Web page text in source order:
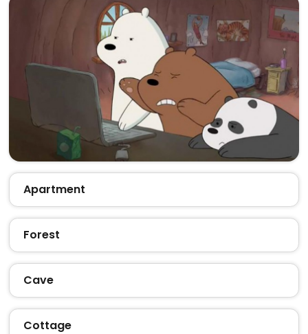
Apartment
Forest
Cave
Cottage